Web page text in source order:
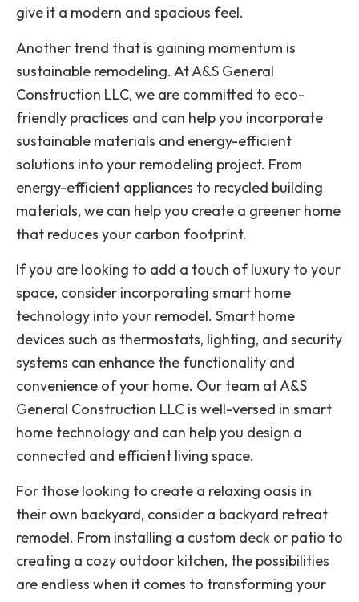
give it a modern and spacious feel.
Another trend that is gaining momentum is
sustainable remodeling. At A&S General
Construction LLC, we are committed to eco-
friendly practices and can help you incorporate
sustainable materials and energy-efficient
solutions into your remodeling project. From
energy-efficient appliances to recycled building
materials, we can help you create a greener home
that reduces your carbon footprint.
If you are looking to add a touch of luxury to your
space, consider incorporating smart home
technology into your remodel. Smart home
devices such as thermostats, lighting, and security
systems can enhance the functionality and
convenience of your home. Our team at A&S
General Construction LLC is well-versed in smart
home technology and can help you design a
connected and efficient living space.
For those looking to create a relaxing oasis in
their own backyard, consider a backyard retreat
remodel. From installing a custom deck or patio to
creating a cozy outdoor kitchen, the possibilities
are endless when it comes to transforming your